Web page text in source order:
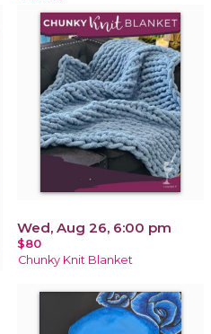
Wed, Aug 26, 6:00 pm
$80
Chunky Knit Blanket